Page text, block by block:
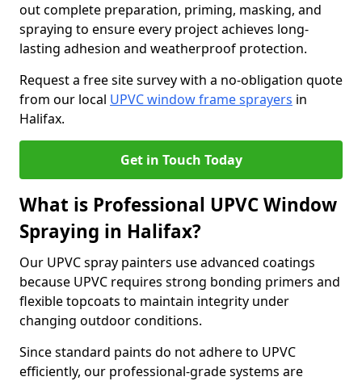
out complete preparation, priming, masking, and
spraying to ensure every project achieves long-
lasting adhesion and weatherproof protection.
Request a free site survey with a no-obligation quote
from our local UPVC window frame sprayers in
Halifax.
Get in Touch Today
What is Professional UPVC Window
Spraying in Halifax?
Our UPVC spray painters use advanced coatings
because UPVC requires strong bonding primers and
flexible topcoats to maintain integrity under
changing outdoor conditions.
Since standard paints do not adhere to UPVC
efficiently, our professional-grade systems are